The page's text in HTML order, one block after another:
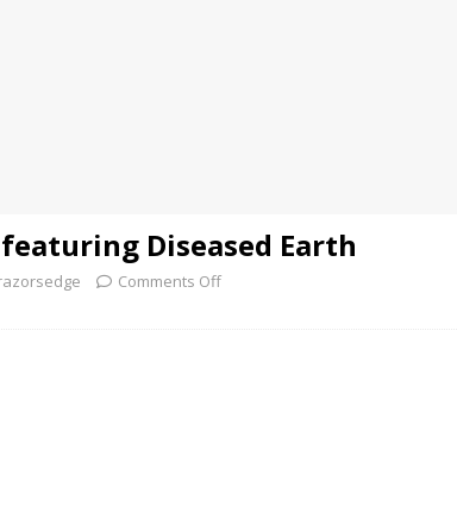
featuring Diseased Earth
Comments Off